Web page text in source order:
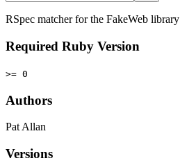
RSpec matcher for the FakeWeb library
Required Ruby Version
>= 0
Authors
Pat Allan
Versions